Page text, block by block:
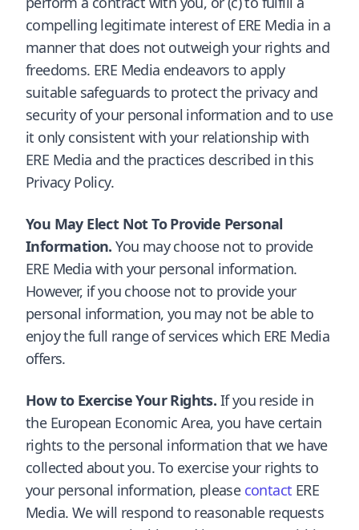
compelling legitimate interest of ERE Media in a
manner that does not outweigh your rights and
freedoms. ERE Media endeavors to apply
suitable safeguards to protect the privacy and
security of your personal information and to use
it only consistent with your relationship with
ERE Media and the practices described in this
Privacy Policy.
You May Elect Not To Provide Personal
Information. You may choose not to provide
ERE Media with your personal information.
However, if you choose not to provide your
personal information, you may not be able to
enjoy the full range of services which ERE Media
offers.
How to Exercise Your Rights. If you reside in
the European Economic Area, you have certain
rights to the personal information that we have
collected about you. To exercise your rights to
your personal information, please contact ERE
Media. We will respond to reasonable requests